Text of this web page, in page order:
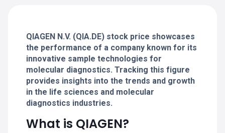
QIAGEN N.V. (QIA.DE) stock price showcases
the performance of a company known for its
innovative sample technologies for
molecular diagnostics. Tracking this figure
provides insights into the trends and growth
in the life sciences and molecular
diagnostics industries.
What is QIAGEN?